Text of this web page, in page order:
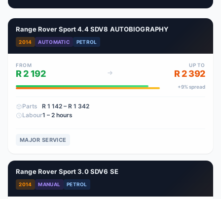
Range Rover Sport 4.4 SDV8 AUTOBIOGRAPHY
2014 AUTOMATIC PETROL
FROM
R 2 192
UP TO
R 2 392
+9% spread
Parts R 1 142 – R 1 342
Labour1 – 2 hours
MAJOR SERVICE
Range Rover Sport 3.0 SDV6 SE
2014 MANUAL PETROL